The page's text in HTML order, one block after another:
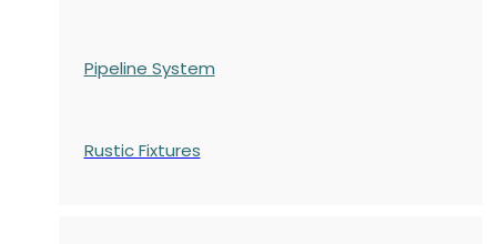
Pipeline System
Rustic Fixtures